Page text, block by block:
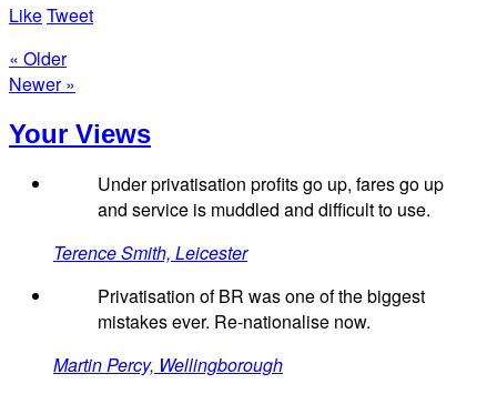
LikeTweet
« Older
Newer »
Your Views
Under privatisation profits go up, fares go up
and service is muddled and difficult to use.
Terence Smith, Leicester
Privatisation of BR was one of the biggest
mistakes ever. Re-nationalise now.
Martin Percy, Wellingborough